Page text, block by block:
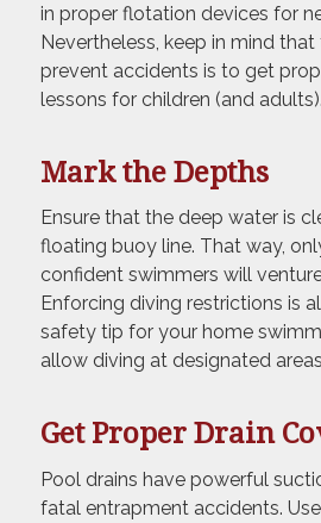
in proper flotation devices for
Nevertheless, keep in mind
prevent accidents is to get
lessons for children (and adults).
Mark the Depths
Ensure that the deep water is
floating buoy line. That way,
confident swimmers will
Enforcing diving restrictions is
safety tip for your home
allow diving at designated
Get Proper Drain
Pool drains have powerful
fatal entrapment accidents.